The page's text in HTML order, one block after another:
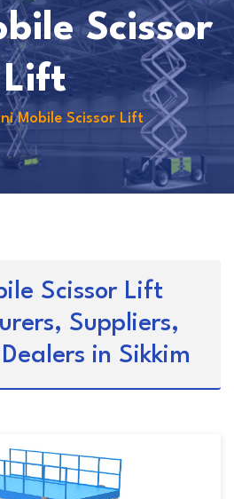
Scissor
Lift
Mobile Scissor Lift
Scissor Lift
Suppliers,
in Sikkim